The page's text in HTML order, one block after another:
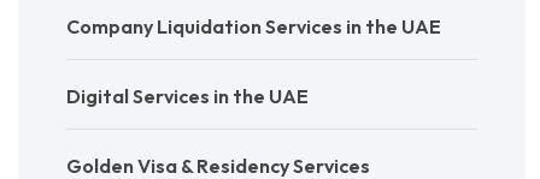
Company Liquidation Services in the UAE
Digital Services in the UAE
Golden Visa & Residency Services